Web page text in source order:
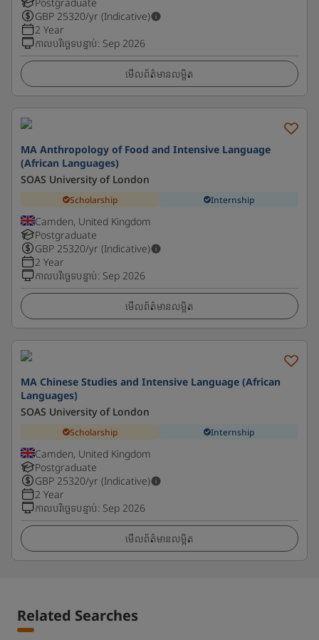
GBP 25320/yr (Indicative)
2 Year
កាលបរិច្ឆេទបន្ទាប់: Sep 2026
មើលព័ត៌មានលម្អិត
MA Anthropology of Food and Intensive Language
(African Languages)
SOAS University of London
Scholarship Internship
Camden, United Kingdom
Postgraduate
GBP 25320/yr (Indicative)
2 Year
កាលបរិច្ឆេទបន្ទាប់: Sep 2026
មើលព័ត៌មានលម្អិត
MA Chinese Studies and Intensive Language (African
Languages)
SOAS University of London
Scholarship Internship
Camden, United Kingdom
Postgraduate
GBP 25320/yr (Indicative)
2 Year
កាលបរិច្ឆេទបន្ទាប់: Sep 2026
មើលព័ត៌មានលម្អិត
Related Searches